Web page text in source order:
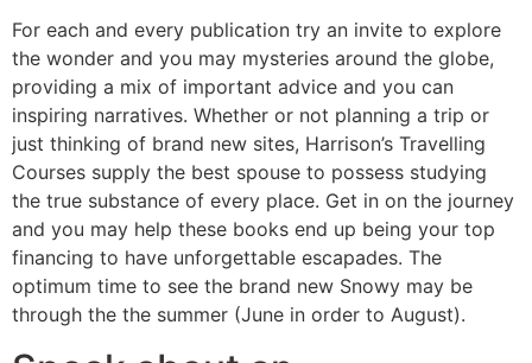
For each and every publication try an invite to explore
the wonder and you may mysteries around the globe,
providing a mix of important advice and you can
inspiring narratives. Whether or not planning a trip or
just thinking of brand new sites, Harrison’s Travelling
Courses supply the best spouse to possess studying
the true substance of every place. Get in on the journey
and you may help these books end up being your top
financing to have unforgettable escapades. The
optimum time to see the brand new Snowy may be
through the the summer (June in order to August).